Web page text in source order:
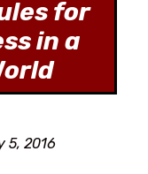
for
in a
5, 2016